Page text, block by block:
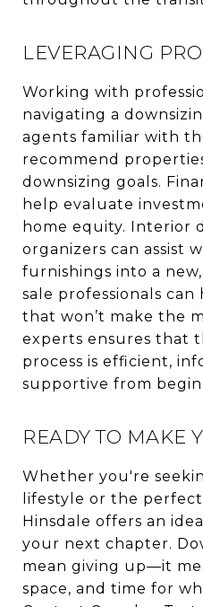
LEVERAGING
Working with
navigating a
agents familiar with
recommend
downsizing goals.
help evaluate
home equity. Interior
organizers can assist
furnishings into a
sale professionals
that won’t make the
experts ensures that
process is efficient,
supportive from
READY TO MAKE
Whether you're
lifestyle or the
Hinsdale offers an
your next chapter.
mean giving up—it
space, and time for